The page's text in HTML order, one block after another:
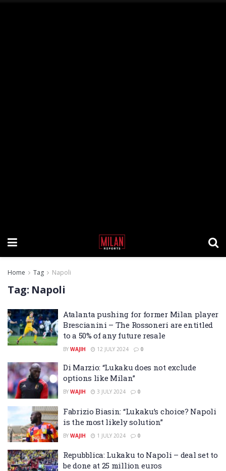
Home Tag Napoli
Tag: Napoli
Atalanta pushing for former Milan player
Brescianini – The Rossoneri are entitled
to a 50% of any future resale
BY WAJIH 12 JULY 2024 0
Di Marzio: “Lukaku does not exclude
options like Milan”
BY WAJIH 3 JULY 2024 0
Fabrizio Biasin: “Lukaku’s choice? Napoli
is the most likely solution”
BY WAJIH 1 JULY 2024 0
Repubblica: Lukaku to Napoli – deal set to
be done at 25 million euros